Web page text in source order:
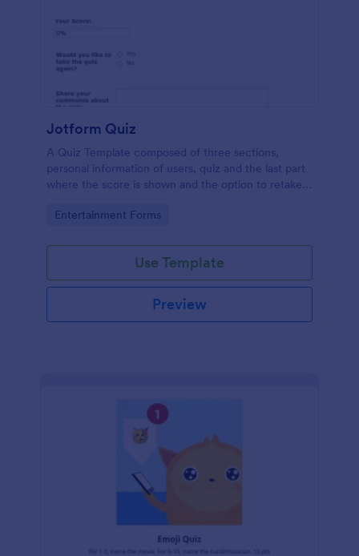
Jotform Quiz
A Quiz Template composed of three sections,
personal information of users, quiz and the last part
where the score is shown and the option to retake
drop their comments and feedback.
Go to Category:
Entertainment Forms
Use Template
Preview